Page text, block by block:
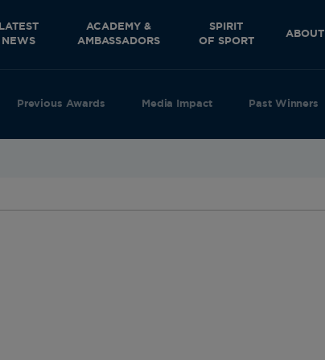
Previous Awards Media Impact Past Winners
LATEST
NEWS
ACADEMY &
AMBASSADORS
SPIRIT
OF SPORT
ABOUT